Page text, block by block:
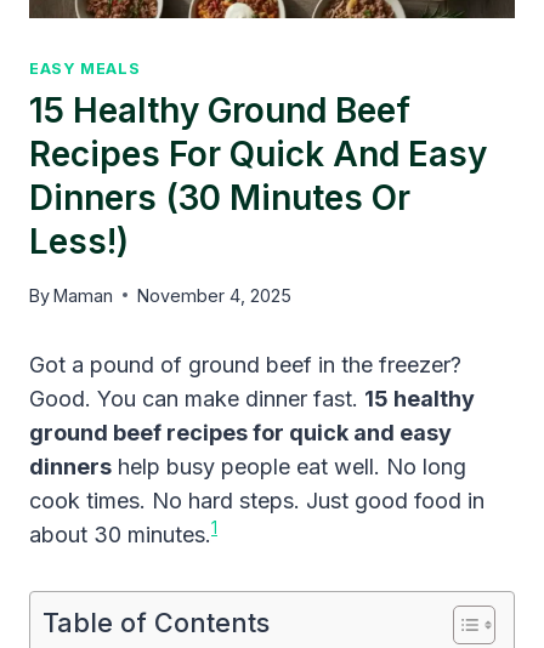
EASY MEALS
15 Healthy Ground Beef
Recipes For Quick And Easy
Dinners (30 Minutes Or
Less!)
ByMaman November 4, 2025
Got a pound of ground beef in the freezer?
Good. You can make dinner fast. 15 healthy
ground beef recipes for quick and easy
dinners help busy people eat well. No long
cook times. No hard steps. Just good food in
about 30 minutes.1
Table of Contents